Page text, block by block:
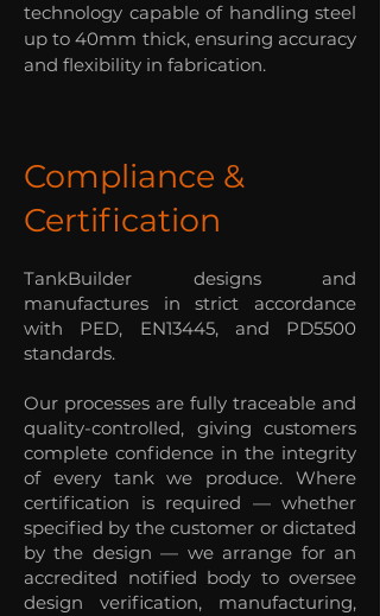
technology capable of handling steel
up to 40mm thick, ensuring accuracy
and flexibility in fabrication.
Compliance &
Certification
TankBuilder designs and
manufactures in strict accordance
with PED, EN13445, and PD5500
standards.
Our processes are fully traceable and
quality-controlled, giving customers
complete confidence in the integrity
of every tank we produce. Where
certification is required — whether
specified by the customer or dictated
by the design — we arrange for an
accredited notified body to oversee
design verification, manufacturing,